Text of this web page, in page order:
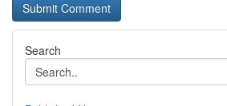
Search